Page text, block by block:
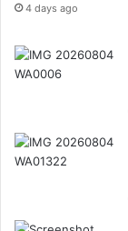
4 days ago